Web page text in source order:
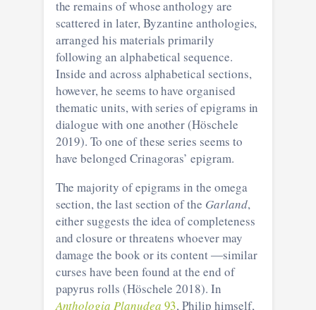
the remains of whose anthology are
scattered in later, Byzantine anthologies,
arranged his materials primarily
following an alphabetical sequence.
Inside and across alphabetical sections,
however, he seems to have organised
thematic units, with series of epigrams in
dialogue with one another (Höschele
2019). To one of these series seems to
have belonged Crinagoras’ epigram.
The majority of epigrams in the omega
section, the last section of the Garland,
either suggests the idea of completeness
and closure or threatens whoever may
damage the book or its content ―similar
curses have been found at the end of
papyrus rolls (Höschele 2018). In
Anthologia Planudea 93, Philip himself,